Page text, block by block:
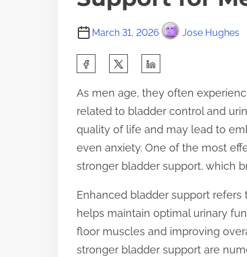
March 31, 2026 Jose Hughes
a
r
e
t
h
i
s
p
o
As men age, they often
related to bladder control and
quality of life and may lead to
even anxiety. One of the most
stronger bladder support, which
Enhanced bladder support
helps maintain optimal urinary
floor muscles and improving
stronger bladder support are